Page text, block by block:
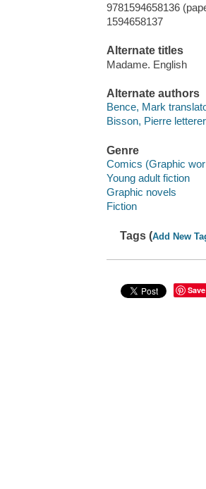
9781594658136
1594658137
Alternate titles
Madame. English
Alternate authors
Bence, Mark
Bisson, Pierre
Genre
Comics (Graphic
Young adult fiction
Graphic novels
Fiction
Tags (Add New
Save